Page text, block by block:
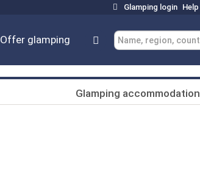
Glamping login Help
Offer glamping
Glamping accommodation